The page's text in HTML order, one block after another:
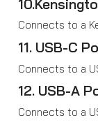
Connects to a
11. USB-C
Connects to a
12. USB-A
Connects to a